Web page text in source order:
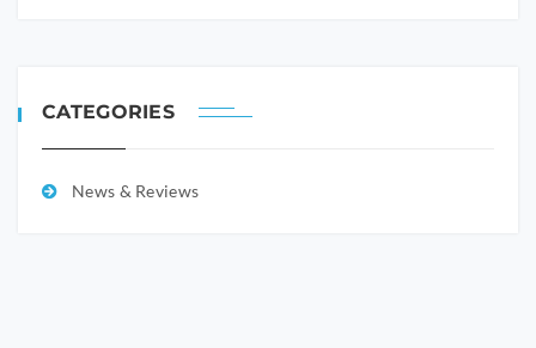
CATEGORIES
News & Reviews